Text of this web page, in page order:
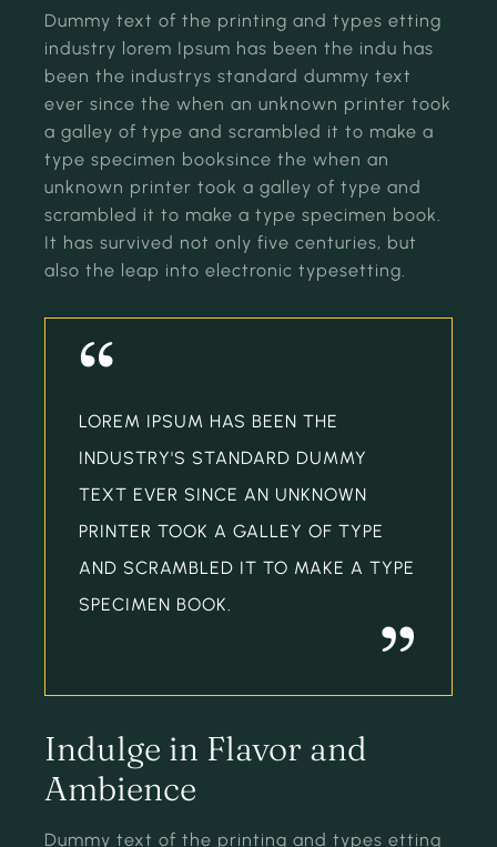
Dummy text of the printing and types etting
industry lorem Ipsum has been the indu has
been the industrys standard dummy text
ever since the when an unknown printer took
a galley of type and scrambled it to make a
type specimen booksince the when an
unknown printer took a galley of type and
scrambled it to make a type specimen book.
It has survived not only five centuries, but
also the leap into electronic typesetting.
“
LOREM IPSUM HAS BEEN THE
INDUSTRY'S STANDARD DUMMY
TEXT EVER SINCE AN UNKNOWN
PRINTER TOOK A GALLEY OF TYPE
AND SCRAMBLED IT TO MAKE A TYPE
SPECIMEN BOOK.
”
Indulge in Flavor and
Ambience
Dummy text of the printing and types etting